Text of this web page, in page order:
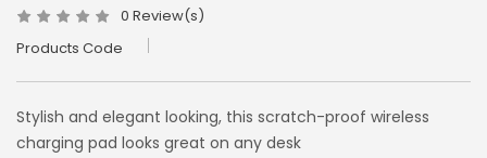
0 Review(s)
Products Code
Stylish and elegant looking, this scratch-proof wireless
charging pad looks great on any desk